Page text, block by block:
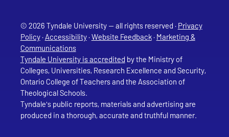
© 2026 Tyndale University — all rights reserved · Privacy
Policy·Accessibility·Website Feedback· Marketing &
Communications
Tyndale University is accredited by the Ministry of
Colleges, Universities, Research Excellence and Security,
Ontario College of Teachers and the Association of
Theological Schools.
Tyndale's public reports, materials and advertising are
produced in a thorough, accurate and truthful manner.